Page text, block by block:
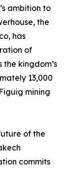
ambition to
the
has
of
kingdom’s
13,000
mining
of the
commits